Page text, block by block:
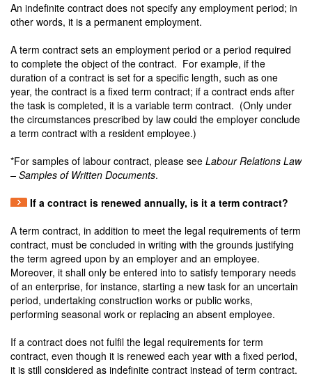
An indefinite contract does not specify any employment period; in
other words, it is a permanent employment.
A term contract sets an employment period or a period required
to complete the object of the contract. For example, if the
duration of a contract is set for a specific length, such as one
year, the contract is a fixed term contract; if a contract ends after
the task is completed, it is a variable term contract. (Only under
the circumstances prescribed by law could the employer conclude
a term contract with a resident employee.)
*For samples of labour contract, please see Labour Relations Law
– Samples of Written Documents.
If a contract is renewed annually, is it a term contract?
A term contract, in addition to meet the legal requirements of term
contract, must be concluded in writing with the grounds justifying
the term agreed upon by an employer and an employee.
Moreover, it shall only be entered into to satisfy temporary needs
of an enterprise, for instance, starting a new task for an uncertain
period, undertaking construction works or public works,
performing seasonal work or replacing an absent employee.
If a contract does not fulfil the legal requirements for term
contract, even though it is renewed each year with a fixed period,
it is still considered as indefinite contract instead of term contract.